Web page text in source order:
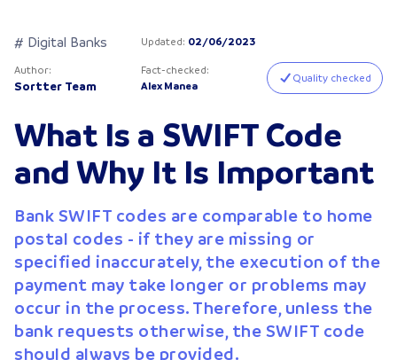
# Digital Banks Updated: 02/06/2023
Author:
Sortter Team
Fact-checked:
Alex Manea
Quality checked
What Is a SWIFT Code
and Why It Is Important
Bank SWIFT codes are comparable to home
postal codes - if they are missing or
specified inaccurately, the execution of the
payment may take longer or problems may
occur in the process. Therefore, unless the
bank requests otherwise, the SWIFT code
should always be provided.